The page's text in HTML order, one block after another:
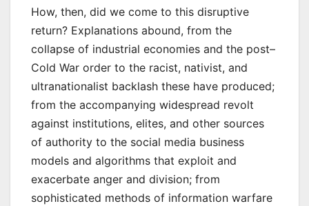
How, then, did we come to this disruptive
return? Explanations abound, from the
collapse of industrial economies and the post–
Cold War order to the racist, nativist, and
ultranationalist backlash these have produced;
from the accompanying widespread revolt
against institutions, elites, and other sources
of authority to the social media business
models and algorithms that exploit and
exacerbate anger and division; from
sophisticated methods of information warfare